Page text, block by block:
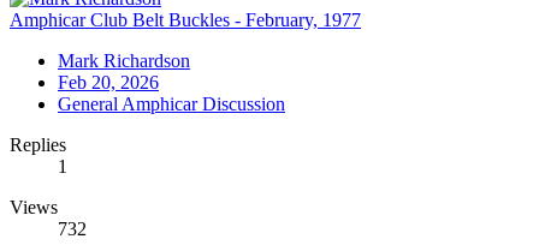
Amphicar Club Belt Buckles - February, 1977
Mark Richardson
Feb 20, 2026
General Amphicar Discussion
Replies
1
Views
732